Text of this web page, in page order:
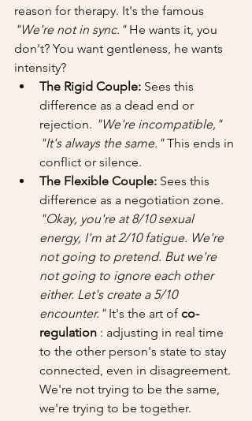
reason for therapy. It's the famous
"We're not in sync." He wants it, you
don't? You want gentleness, he wants
intensity?
The Rigid Couple: Sees this
difference as a dead end or
rejection. "We're incompatible,"
"It's always the same." This ends in
conflict or silence.
The Flexible Couple: Sees this
difference as a negotiation zone.
"Okay, you're at 8/10 sexual
energy, I'm at 2/10 fatigue. We're
not going to pretend. But we're
not going to ignore each other
either. Let's create a 5/10
encounter." It's the art of co-
regulation : adjusting in real time
to the other person's state to stay
connected, even in disagreement.
We're not trying to be the same,
we're trying to be together.